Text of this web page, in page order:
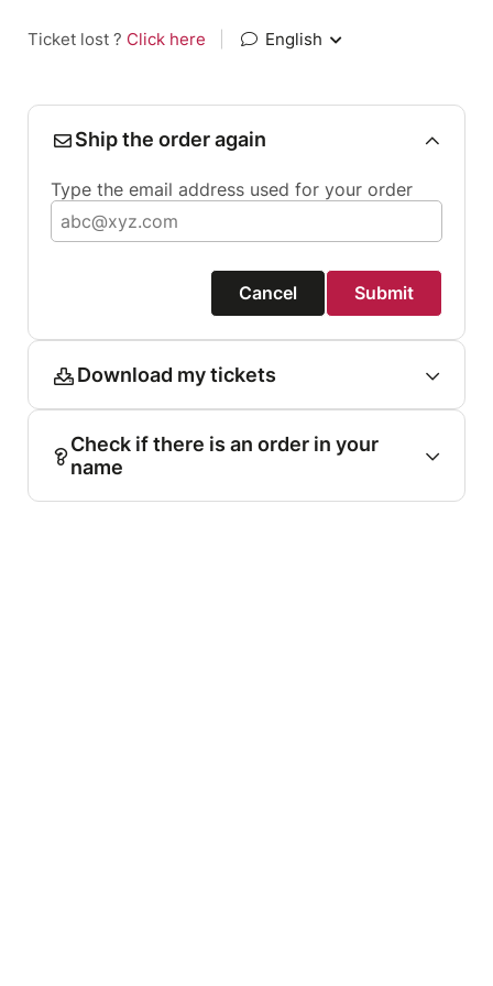
Ticket lost ? Click here English
Ship the order again
Type the email address used for your order
Cancel Submit
Download my tickets
Check if there is an order in your
name